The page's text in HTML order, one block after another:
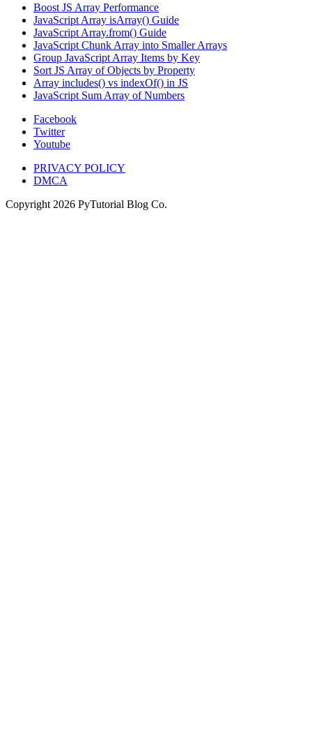
Boost JS Array Performance
JavaScript Array isArray() Guide
JavaScript Array.from() Guide
JavaScript Chunk Array into Smaller Arrays
Group JavaScript Array Items by Key
Sort JS Array of Objects by Property
Array includes() vs indexOf() in JS
JavaScript Sum Array of Numbers
Facebook
Twitter
Youtube
PRIVACY POLICY
DMCA
Copyright 2026 PyTutorial Blog Co.